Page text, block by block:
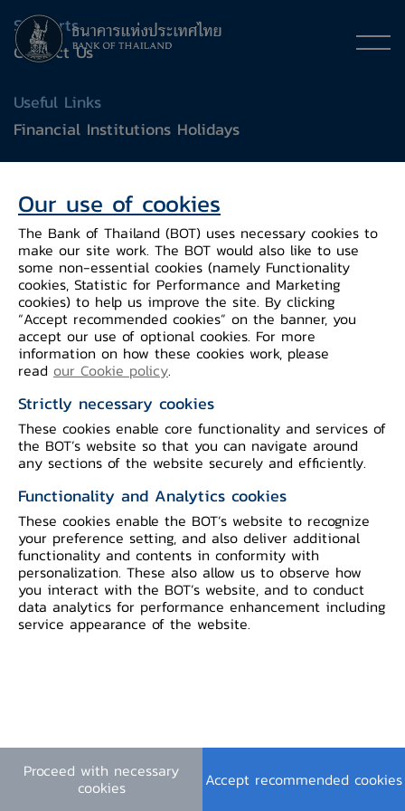
Supports
Contact Us
Useful Links
Financial Institutions Holidays
e-mail :
contact@bot.or.th
Follow Us
©2023 Bank of Thailand. All rights reserved.
Terms & Conditions|Personal Data Privacy Policy|
Cookie Policy
Our use of cookies
The Bank of Thailand (BOT) uses necessary cookies to
make our site work. The BOT would also like to use
some non-essential cookies (namely Functionality
cookies, Statistic for Performance and Marketing
cookies) to help us improve the site. By clicking
“Accept recommended cookies” on the banner, you
accept our use of optional cookies. For more
information on how these cookies work, please
read our Cookie policy.
Strictly necessary cookies
These cookies enable core functionality and services of
the BOT’s website so that you can navigate around
any sections of the website securely and efficiently.
Functionality and Analytics cookies
These cookies enable the BOT’s website to recognize
your preference setting, and also deliver additional
functionality and contents in conformity with
personalization. These also allow us to observe how
you interact with the BOT’s website, and to conduct
data analytics for performance enhancement including
service appearance of the website.
Proceed with necessary
cookies Accept recommended cookies